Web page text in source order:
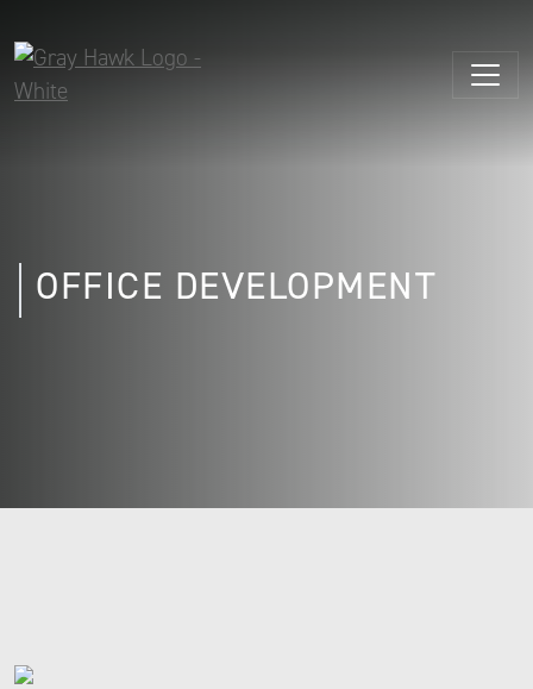
OFFICE DEVELOPMENT